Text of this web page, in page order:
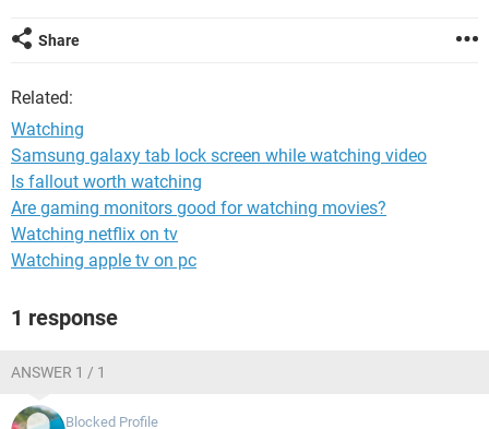
Share
Related:
Watching
Samsung galaxy tab lock screen while watching video
Is fallout worth watching
Are gaming monitors good for watching movies?
Watching netflix on tv
Watching apple tv on pc
1 response
ANSWER 1 / 1
Blocked Profile